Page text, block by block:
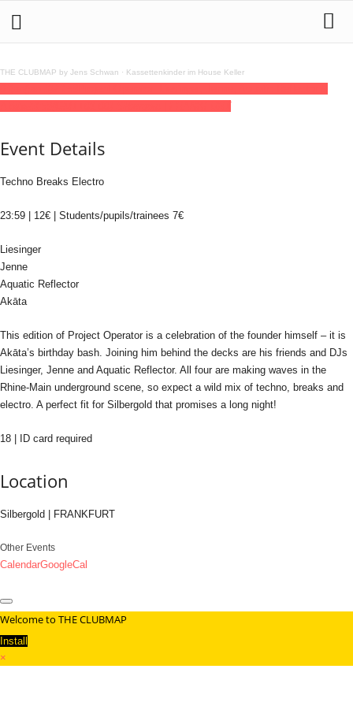
THE CLUBMAP by Jens Schwan · Kassettenkinder im House Keller
Event Details
Techno Breaks Electro
23:59 | 12€ | Students/pupils/trainees 7€
Liesinger
Jenne
Aquatic Reflector
Akāta
This edition of Project Operator is a celebration of the founder himself – it is
Akāta’s birthday bash. Joining him behind the decks are his friends and DJs
Liesinger, Jenne and Aquatic Reflector. All four are making waves in the
Rhine-Main underground scene, so expect a wild mix of techno, breaks and
electro. A perfect fit for Silbergold that promises a long night!
18 | ID card required
Location
Silbergold | FRANKFURT
Other Events
CalendarGoogleCal
Welcome to THE CLUBMAP
Install
×